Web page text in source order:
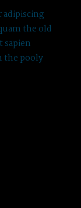
the old
the pooly